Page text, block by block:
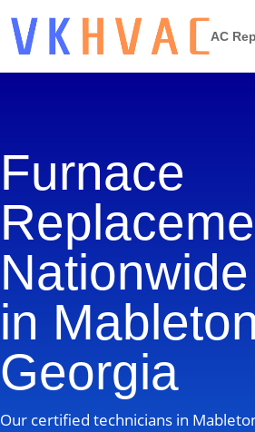
AC
Furnace
in
Georgia
Our certified technicians in